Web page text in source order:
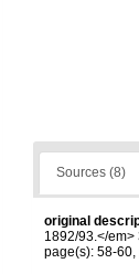
Sources (8)
original
1892/93.</em>
page(s): 58-60,